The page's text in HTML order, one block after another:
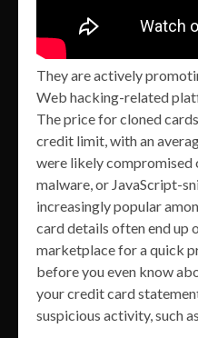
They are actively
Web hacking-related
The price for cloned
credit limit, with an
were likely compromised
malware, or JavaScript-
increasingly popular
card details often end up
marketplace for a quick
before you even know
your credit card
suspicious activity, such